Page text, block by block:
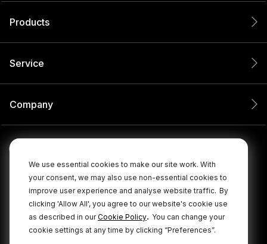
We use essential cookies to make our site work. With
your consent, we may also use non-essential cookies to
improve user experience and analyse website traffic. By
clicking 'Allow All', you agree to our website's cookie use
as described in ourCookie Policy. You can change your
cookie settings at any time by clicking “Preferences”.
Products
Service
Company
© 2026 RØDE All Rights Reserved.